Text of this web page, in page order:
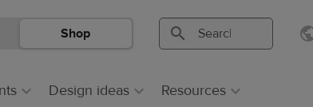
Shop
Design ideas Resources